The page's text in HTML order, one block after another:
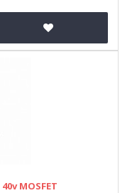
MOSFET